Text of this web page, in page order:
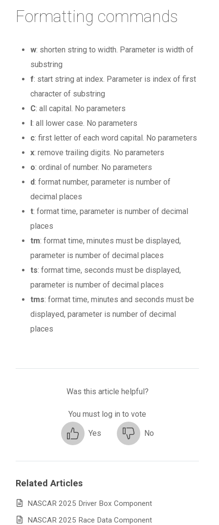
Formatting commands
w: shorten string to width. Parameter is width of
substring
f: start string at index. Parameter is index of first
character of substring
C: all capital. No parameters
l: all lower case. No parameters
c: first letter of each word capital. No parameters
x: remove trailing digits. No parameters
o: ordinal of number. No parameters
d: format number, parameter is number of
decimal places
t: format time, parameter is number of decimal
places
tm: format time, minutes must be displayed,
parameter is number of decimal places
ts: format time, seconds must be displayed,
parameter is number of decimal places
tms: format time, minutes and seconds must be
displayed, parameter is number of decimal
places
Was this article helpful?
You must log in to vote
Yes No
Related Articles
NASCAR 2025 Driver Box Component
NASCAR 2025 Race Data Component